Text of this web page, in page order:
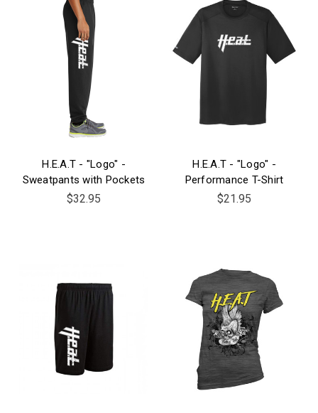
H.E.A.T - "Logo" -
Sweatpants with Pockets
$32.95
H.E.A.T - "Logo" -
Performance T-Shirt
$21.95